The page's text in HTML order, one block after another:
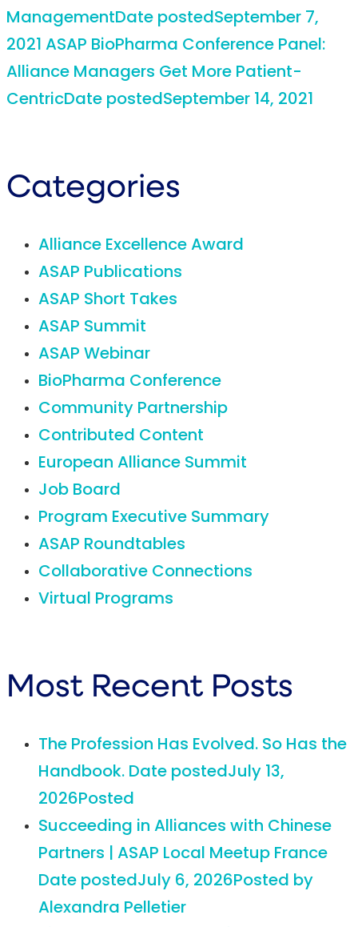
ManagementDate postedSeptember 7,
2021 ASAP BioPharma Conference Panel:
Alliance Managers Get More Patient-
CentricDate postedSeptember 14, 2021
Categories
Alliance Excellence Award
ASAP Publications
ASAP Short Takes
ASAP Summit
ASAP Webinar
BioPharma Conference
Community Partnership
Contributed Content
European Alliance Summit
Job Board
Program Executive Summary
ASAP Roundtables
Collaborative Connections
Virtual Programs
Most Recent Posts
The Profession Has Evolved. So Has the
Handbook. Date postedJuly 13,
2026Posted
Succeeding in Alliances with Chinese
Partners | ASAP Local Meetup France
Date postedJuly 6, 2026Posted by
Alexandra Pelletier